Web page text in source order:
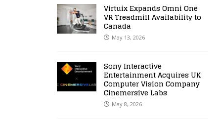
Virtuix Expands Omni One
VR Treadmill Availability to
Canada
May 13, 2026
Sony Interactive
Entertainment Acquires UK
Computer Vision Company
Cinemersive Labs
May 8, 2026